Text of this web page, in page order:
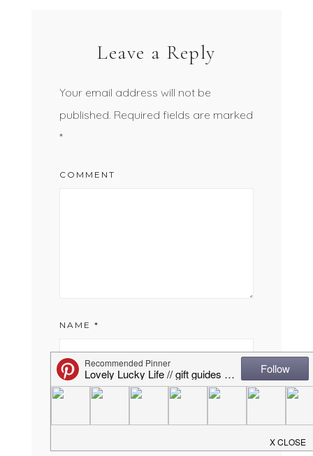
Leave a Reply
Your email address will not be
published. Required fields are marked
*
COMMENT
NAME *
EMAIL*